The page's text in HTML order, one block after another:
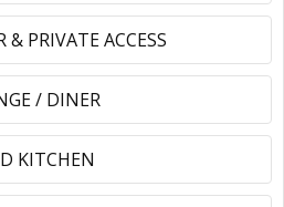
& PRIVATE ACCESS
/ DINER
KITCHEN